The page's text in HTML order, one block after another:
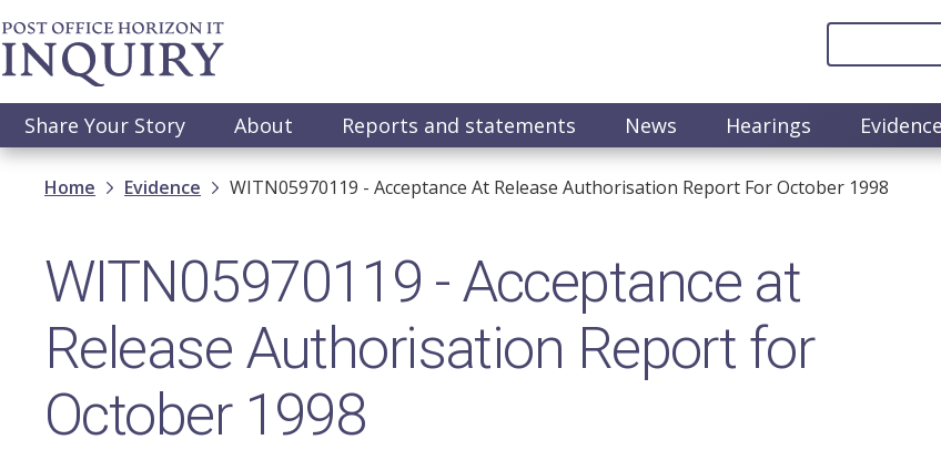
Skip
to
main
Main
navigation
Share Your Story About Reports and statements News Hearings Evidence
Breadcrumb
Home Evidence WITN05970119 - Acceptance At Release Authorisation Report For October 1998
WITN05970119 - Acceptance at
Release Authorisation Report for
October 1998